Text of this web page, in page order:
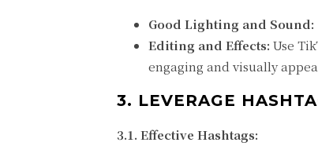
Good Lighting and Sound:
Editing and Effects: Use
engaging and visually
3. LEVERAGE
3.1. Effective Hashtags: